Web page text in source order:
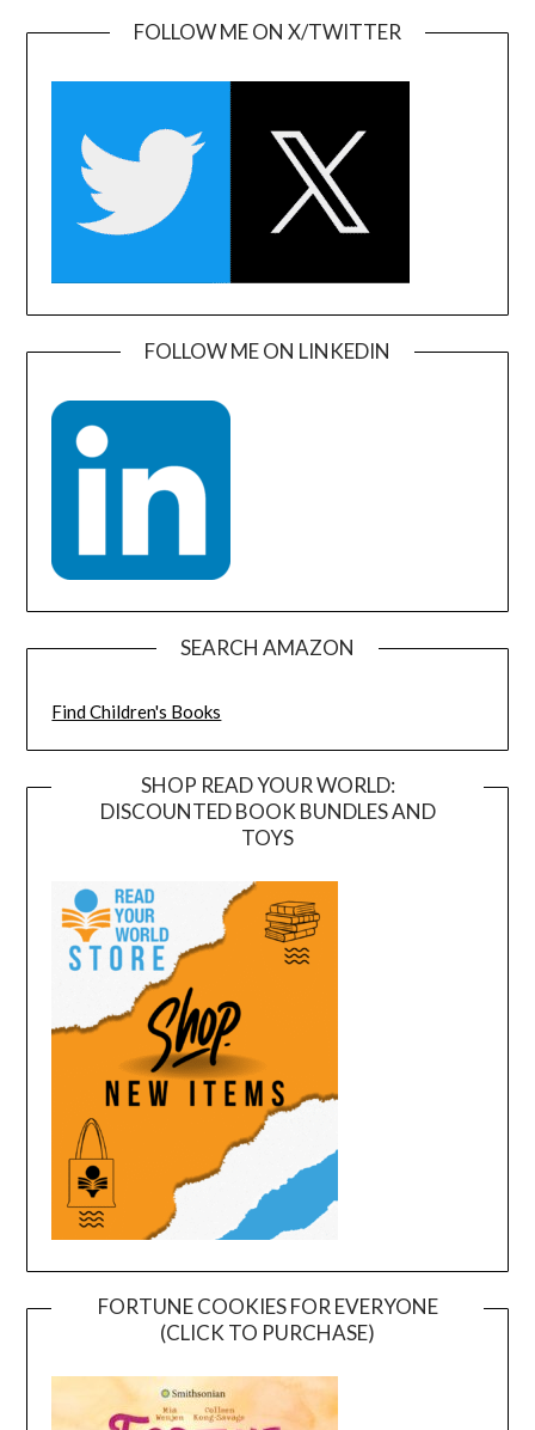
FOLLOW ME ON X/TWITTER
FOLLOW ME ON LINKEDIN
SEARCH AMAZON
Find Children's Books
SHOP READ YOUR WORLD:
DISCOUNTED BOOK BUNDLES AND
TOYS
FORTUNE COOKIES FOR EVERYONE
(CLICK TO PURCHASE)